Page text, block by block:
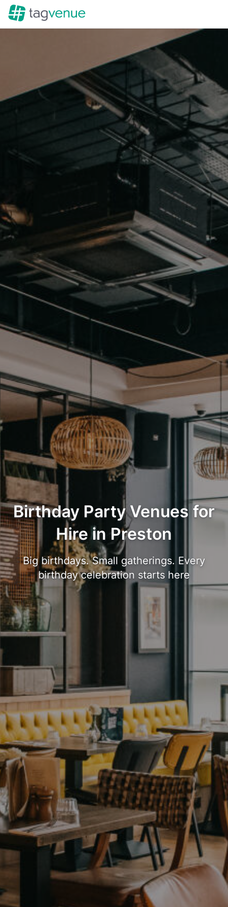
Birthday Party Venues for
Hire in Preston
Big birthdays. Small gatherings. Every
birthday celebration starts here